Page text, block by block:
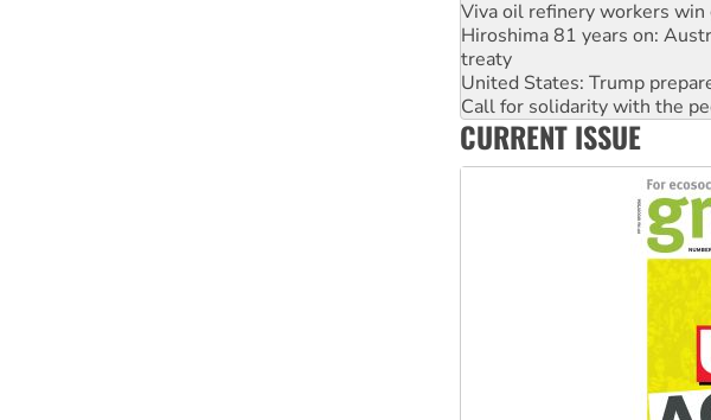
Hiroshima 81 years on:
treaty
United States: Trump
Call for solidarity with the
On The Streets: Protect the
Join student protests to say
Australia Cuba Friendship
Deal-making on AUKUS
CURRENT ISSUE